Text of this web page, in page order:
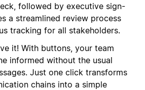
followed by executive sign-
a streamlined review process
tracking for all stakeholders.
it! With buttons, your team
informed without the usual
Just one click transforms
chains into a simple